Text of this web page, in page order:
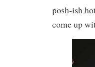
posh-ish
come up